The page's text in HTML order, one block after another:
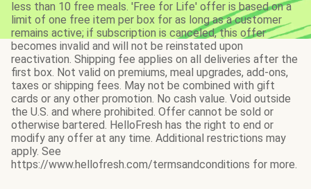
less than 10 free meals. 'Free for Life' offer is based on a
limit of one free item per box for as long as a customer
remains active; if subscription is canceled, this offer
becomes invalid and will not be reinstated upon
reactivation. Shipping fee applies on all deliveries after the
first box. Not valid on premiums, meal upgrades, add-ons,
taxes or shipping fees. May not be combined with gift
cards or any other promotion. No cash value. Void outside
the U.S. and where prohibited. Offer cannot be sold or
otherwise bartered. HelloFresh has the right to end or
modify any offer at any time. Additional restrictions may
apply. See
https://www.hellofresh.com/termsandconditions for more.